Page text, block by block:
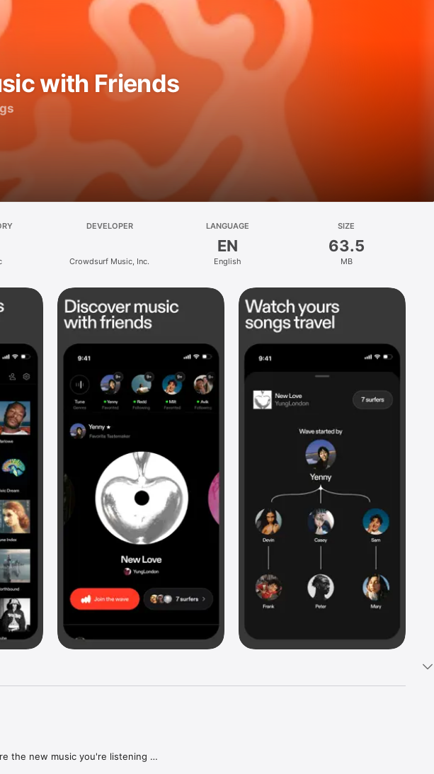
with Friends
DEVELOPER
Crowdsurf Music, Inc.
LANGUAGE
EN
English
SIZE
63.5
MB
the new music you're listening